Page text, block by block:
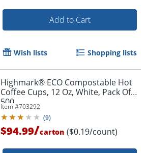
Add to Cart
Wish lists Shopping lists
Highmark® ECO Compostable Hot
Coffee Cups, 12 Oz, White, Pack Of
500
Item #703292
(9)
$94.99/carton ($0.19/count)